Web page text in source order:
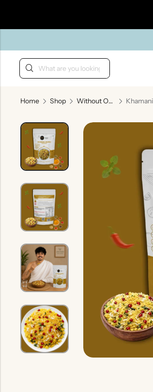
Home Shop Without Onion & Garlic
Back
Taste Of Gujarat
Indian Gravy